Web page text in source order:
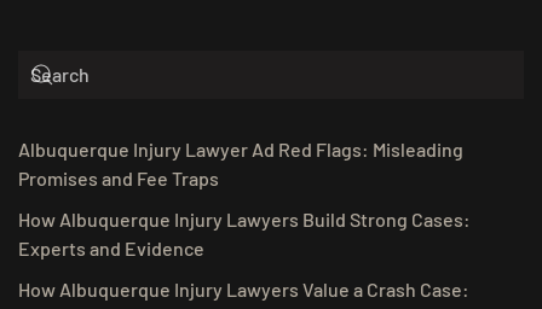
Albuquerque Injury Lawyer Ad Red Flags: Misleading
Promises and Fee Traps
How Albuquerque Injury Lawyers Build Strong Cases:
Experts and Evidence
How Albuquerque Injury Lawyers Value a Crash Case: